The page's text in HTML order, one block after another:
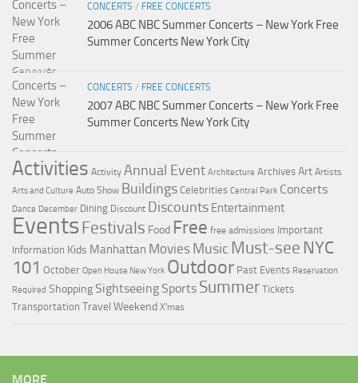
CONCERTS / FREE CONCERTS
2006 ABC NBC Summer Concerts – New York Free
Summer Concerts New York City
CONCERTS / FREE CONCERTS
2007 ABC NBC Summer Concerts – New York Free
Summer Concerts New York City
Activities Activity Annual Event Architecture Archives Art Artists
Arts and Culture Auto Show Buildings Celebrities Central Park Concerts
Dance December Dining Discount Discounts Entertainment
EventsFestivals Food Free free admissions Important
Information Kids Manhattan Movies Music Must-see NYC
101 October Open House New York Outdoor Past Events Reservation
Required Shopping Sightseeing Sports Summer Tickets
Transportation Travel Weekend X'mas
MORE